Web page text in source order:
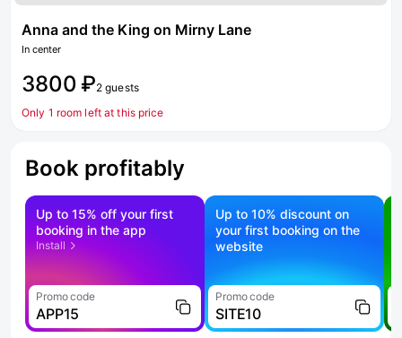
Anna and the King on Mirny Lane
In center
3800 ₽2 guests
Only 1 room left at this price
Book profitably
Up to 15% off your first
booking in the app
Install
Promo code
APP15
Up to 10% discount on
your first booking on the
website
Promo code
SITE10